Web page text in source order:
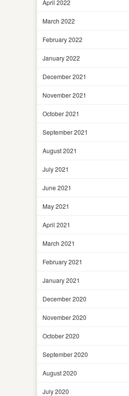
April 2022
March 2022
February 2022
January 2022
December 2021
November 2021
October 2021
September 2021
August 2021
July 2021
June 2021
May 2021
April 2021
March 2021
February 2021
January 2021
December 2020
November 2020
October 2020
September 2020
August 2020
July 2020